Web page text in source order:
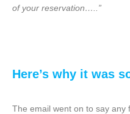
of your reservation…..”
Here’s why it was
The email went on to say any